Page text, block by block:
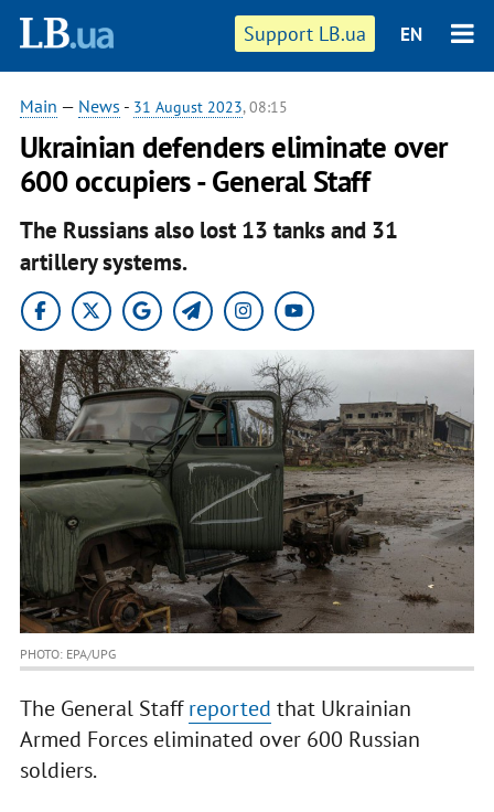
Support LB.ua EN
Main — News - 31 August 2023, 08:15
Ukrainian defenders eliminate over
600 occupiers - General Staff
The Russians also lost 13 tanks and 31
artillery systems.
PHOTO: EPA/UPG
The General Staffreported that Ukrainian
Armed Forces eliminated over 600 Russian
soldiers.